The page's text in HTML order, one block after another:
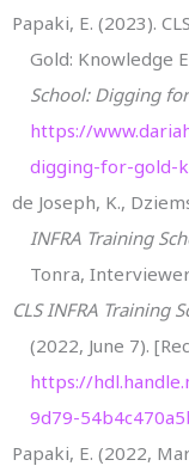
Papaki, E. (2023).
Gold: Knowledge
School: Digging
https://
digging-for-gold-
de Joseph, K.,
INFRA Training
Tonra,
CLS INFRA Training
(2022, June 7).
https://
9d79-
Papaki, E. (2022,